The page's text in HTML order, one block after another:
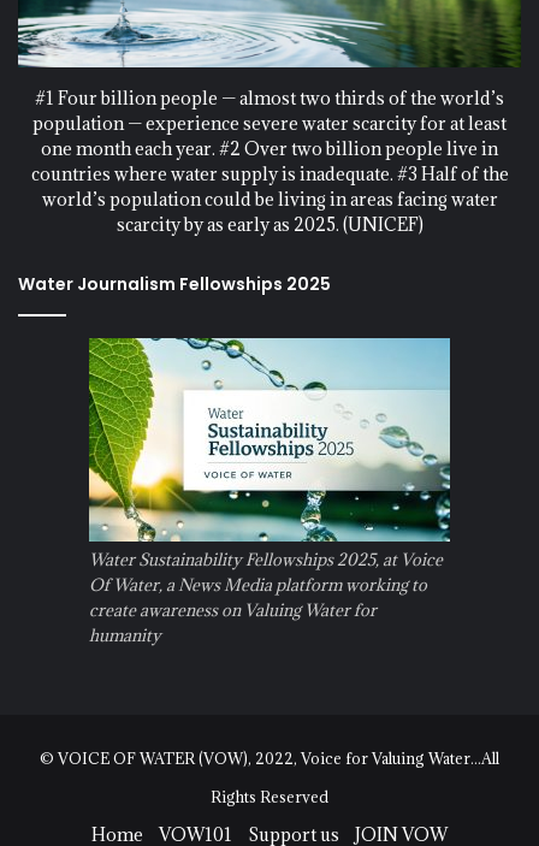
#1 Four billion people — almost two thirds of the world’s
population — experience severe water scarcity for at least
one month each year. #2 Over two billion people live in
countries where water supply is inadequate. #3 Half of the
world’s population could be living in areas facing water
scarcity by as early as 2025. (UNICEF)
Water Journalism Fellowships 2025
Water Sustainability Fellowships 2025, at Voice
Of Water, a News Media platform working to
create awareness on Valuing Water for
humanity
© VOICE OF WATER (VOW), 2022, Voice for Valuing Water...All
Rights Reserved
Home VOW101 Support us JOIN VOW